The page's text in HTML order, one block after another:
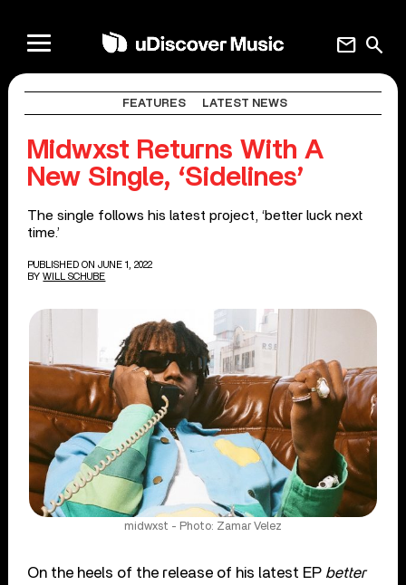
search
mail
FEATURES LATEST NEWS
Midwxst Returns With A
New Single, ‘Sidelines’
The single follows his latest project, ‘better luck next
time.’
PUBLISHED ON JUNE 1, 2022
BY WILL SCHUBE
midwxst - Photo: Zamar Velez
On the heels of the release of his latest EP better